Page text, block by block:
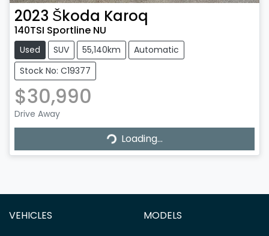
2023 Škoda Karoq
140TSI Sportline NU
Used SUV 55,140km
Automatic
Stock No: C19377
$30,990
Drive Away Loading... Loading...
VEHICLES MODELS